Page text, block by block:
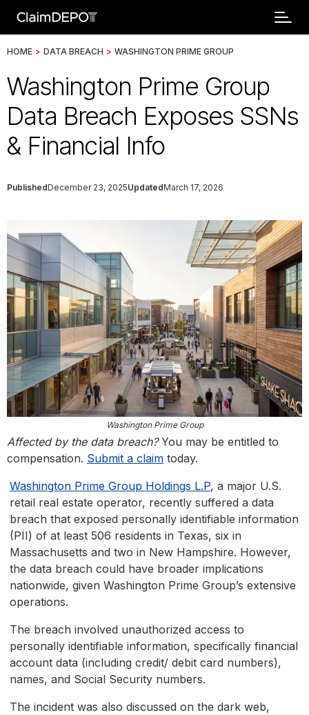
HOME > DATA BREACH > WASHINGTON PRIME GROUP
Washington Prime Group
Data Breach Exposes SSNs
& Financial Info
PublishedDecember 23, 2025UpdatedMarch 17, 2026
Washington Prime Group
Affected by the data breach?You may be entitled to
compensation. Submit a claim today.
Washington Prime Group Holdings L.P, a major U.S.
retail real estate operator, recently suffered a data
breach that exposed personally identifiable information
(PII) of at least 506 residents in Texas, six in
Massachusetts and two in New Hampshire. However,
the data breach could have broader implications
nationwide, given Washington Prime Group’s extensive
operations.
The breach involved unauthorized access to
personally identifiable information, specifically financial
account data (including credit/ debit card numbers),
names, and Social Security numbers.
The incident was also discussed on the dark web,